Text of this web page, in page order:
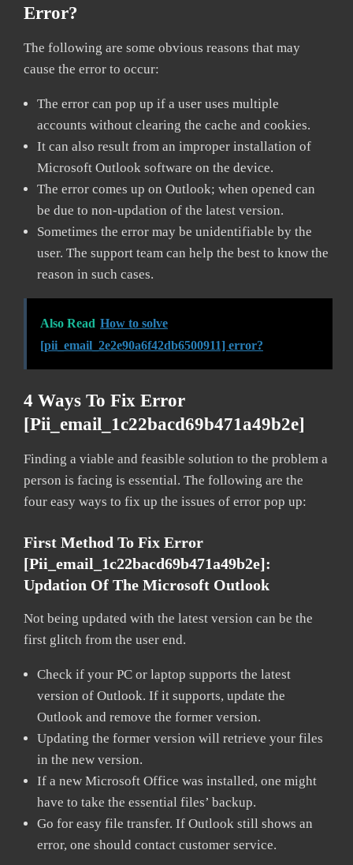
Error?
The following are some obvious reasons that may
cause the error to occur:
The error can pop up if a user uses multiple
accounts without clearing the cache and cookies.
It can also result from an improper installation of
Microsoft Outlook software on the device.
The error comes up on Outlook; when opened can
be due to non-updation of the latest version.
Sometimes the error may be unidentifiable by the
user. The support team can help the best to know the
reason in such cases.
Also Read How to solve
[pii_email_2e2e90a6f42db6500911] error?
4 Ways To Fix Error
[pii_email_1c22bacd69b471a49b2e]
Finding a viable and feasible solution to the problem a
person is facing is essential. The following are the
four easy ways to fix up the issues of error pop up:
First Method To Fix Error
[pii_email_1c22bacd69b471a49b2e]:
Updation Of The Microsoft Outlook
Not being updated with the latest version can be the
first glitch from the user end.
Check if your PC or laptop supports the latest
version of Outlook. If it supports, update the
Outlook and remove the former version.
Updating the former version will retrieve your files
in the new version.
If a new Microsoft Office was installed, one might
have to take the essential files’ backup.
Go for easy file transfer. If Outlook still shows an
error, one should contact customer service.